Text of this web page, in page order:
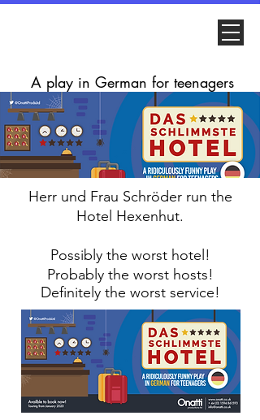
A play in German for teenagers
Herr und Frau Schröder run the
Hotel Hexenhut.
Possibly the worst hotel!
Probably the worst hosts!
Definitelythe worst service!